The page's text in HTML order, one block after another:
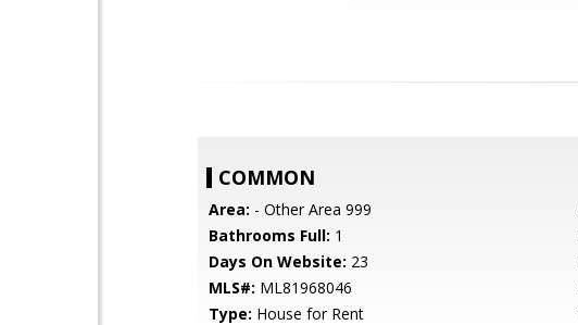
COMMON
Area: - Other Area 999
Bathrooms Full: 1
Days On Website: 23
MLS#: ML81968046
Type: House for Rent